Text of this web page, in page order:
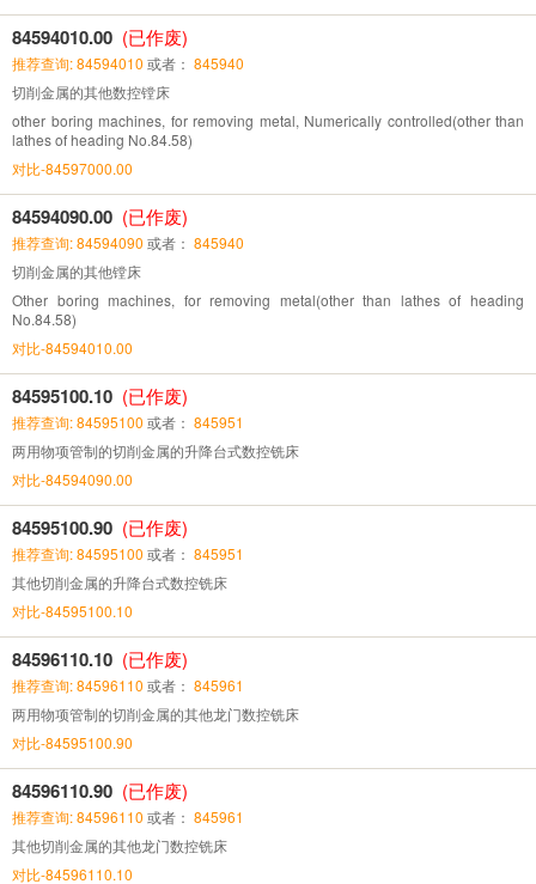
84594010.00 (已作废)
推荐查询: 84594010 或者： 845940
切削金属的其他数控镗床
other boring machines, for removing metal, Numerically controlled(other than
lathes of heading No.84.58)
对比-84597000.00
84594090.00 (已作废)
推荐查询: 84594090 或者： 845940
切削金属的其他镗床
Other boring machines, for removing metal(other than lathes of heading
No.84.58)
对比-84594010.00
84595100.10 (已作废)
推荐查询: 84595100 或者： 845951
两用物项管制的切削金属的升降台式数控铣床
对比-84594090.00
84595100.90 (已作废)
推荐查询: 84595100 或者： 845951
其他切削金属的升降台式数控铣床
对比-84595100.10
84596110.10 (已作废)
推荐查询: 84596110 或者： 845961
两用物项管制的切削金属的其他龙门数控铣床
对比-84595100.90
84596110.90 (已作废)
推荐查询: 84596110 或者： 845961
其他切削金属的其他龙门数控铣床
对比-84596110.10